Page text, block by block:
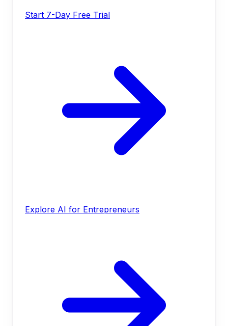
Start 7-Day Free Trial
Explore AI for Entrepreneurs